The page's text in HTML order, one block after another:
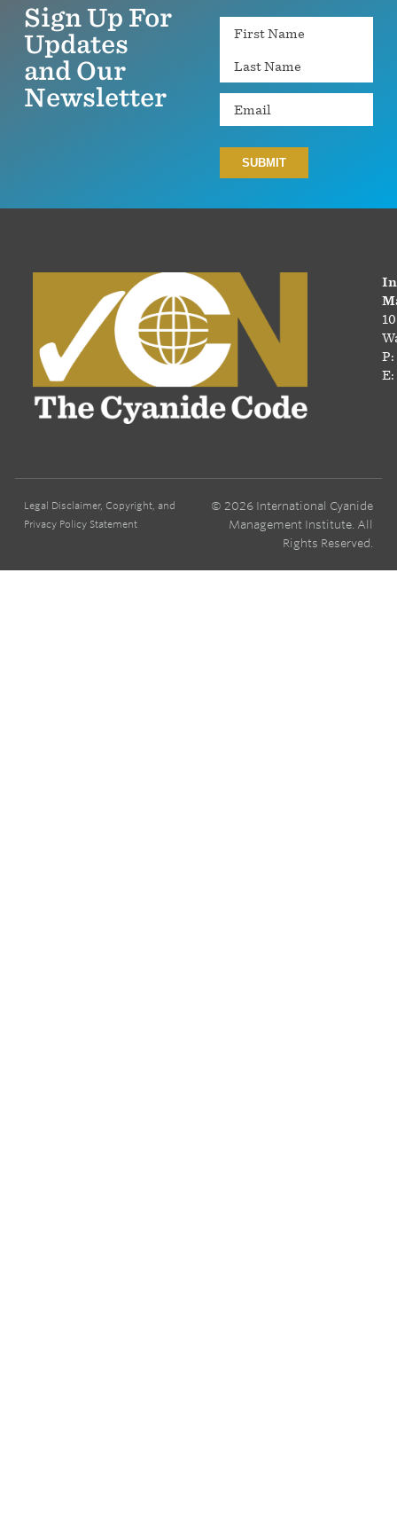
Sign Up For
Updates
and Our
Newsletter
Name
Email
P:
E:
Legal Disclaimer, Copyright, and
Privacy Policy Statement
© 2026 International Cyanide
Management Institute. All
Rights Reserved.